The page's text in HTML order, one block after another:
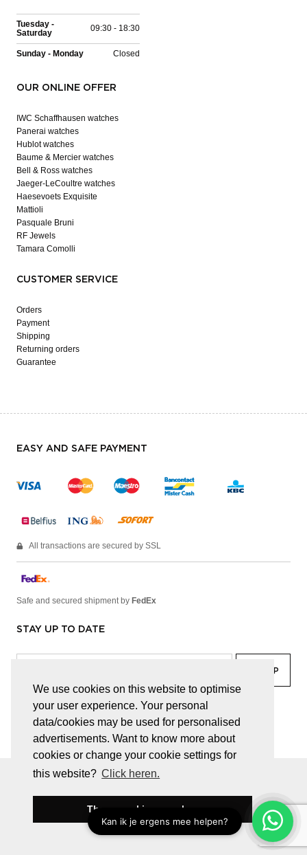
We use cookies on this website to optimise
your user experience. Your personal
data/cookies may be used for personalised
advertisements. Want to know more about
cookies or change your cookie settings for
this website? Click heren.
These cookies are okay
Tuesday -
Saturday
09:30 - 18:30
Sunday - Monday Closed
OUR ONLINE OFFER
IWC Schaffhausen watches
Panerai watches
Hublot watches
Baume & Mercier watches
Bell & Ross watches
Jaeger-LeCoultre watches
Haesevoets Exquisite
Mattioli
Pasquale Bruni
RF Jewels
Tamara Comolli
CUSTOMER SERVICE
Orders
Payment
Shipping
Returning orders
Guarantee
EASY AND SAFE PAYMENT
All transactions are secured by SSL
Safe and secured shipment by FedEx
STAY UP TO DATE
facebook linkedin lady
© JUWELEN HAESEVOETS 2026
WEBSITE BUILT BY